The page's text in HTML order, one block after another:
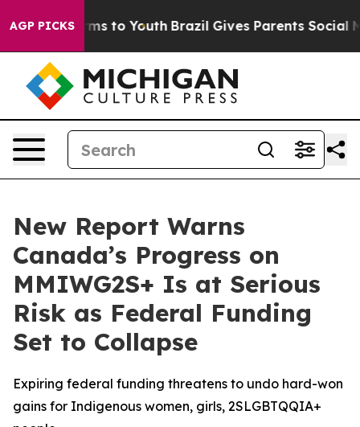
AGP PICKS
Harms to Youth Brazil Gives Parents Social
New Report Warns
Canada’s Progress on
MMIWG2S+ Is at Serious
Risk as Federal Funding
Set to Collapse
Expiring federal funding threatens to undo hard-won
gains for Indigenous women, girls, 2SLGBTQQIA+